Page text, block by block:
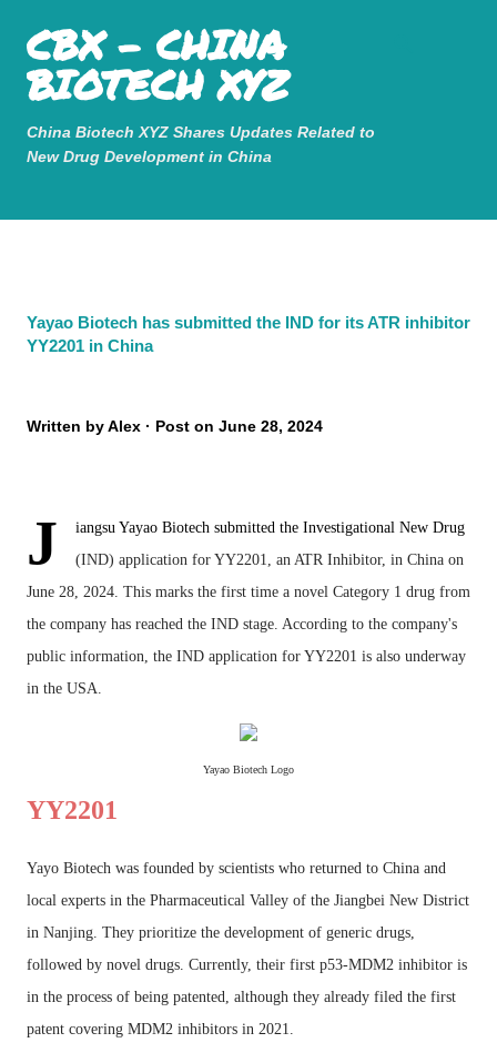
CBX - CHINA
BIOTECH XYZ
China Biotech XYZ Shares Updates Related to
New Drug Development in China
Yayao Biotech has submitted the IND for its ATR inhibitor
YY2201 in China
Written byAlex Post on June 28, 2024
J
iangsu Yayao Biotech submitted the Investigational New Drug
(IND) application for YY2201, an ATR Inhibitor, in China on
June 28, 2024. This marks the first time a novel Category 1 drug from
the company has reached the IND stage. According to the company's
public information, the IND application for YY2201 is also underway
in the USA.
Yayao Biotech Logo
YY2201
Yayo Biotech was founded by scientists who returned to China and
local experts in the Pharmaceutical Valley of the Jiangbei New District
in Nanjing. They prioritize the development of generic drugs,
followed by novel drugs. Currently, their first p53-MDM2 inhibitor is
in the process of being patented, although they already filed the first
patent covering MDM2 inhibitors in 2021.